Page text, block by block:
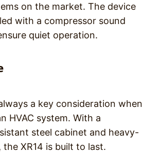
on the market. The device
with a compressor sound
quiet operation.
a key consideration when
HVAC system. With a
steel cabinet and heavy-
XR14 is built to last.